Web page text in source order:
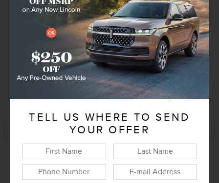
Unlock Instant Price
➟ Book Test Drive
Track Price
TELL US WHERE TO SEND
YOUR OFFER